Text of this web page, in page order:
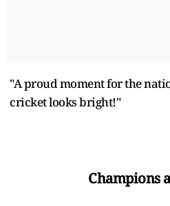
"A proud moment for the
cricket looks bright!"
Champions